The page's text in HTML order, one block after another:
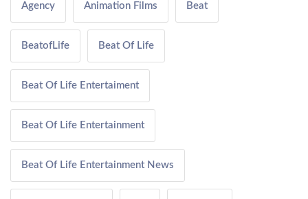
Agency Animation Films Beat
BeatofLife Beat Of Life
Beat Of Life Entertaiment
Beat Of Life Entertainment
Beat Of Life Entertainment News